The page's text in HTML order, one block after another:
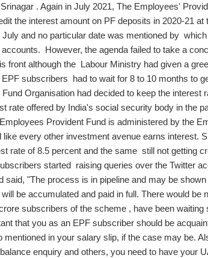
. Again in July 2021, The Employees'
the interest amount on PF deposits in 2020-21 at
and no particular date was mentioned by
However, the agenda failed to take a
front although the Labour Ministry had given a
subscribers had to wait for 8 to 10 months to
Organisation had decided to keep the interest
rate offered by India's social security body in the
Provident Fund is administered by the
every other investment avenue earns interest.
rate of 8.5 percent and the same still not getting
started raising queries over the Twitter
said, "The process is in pipeline and may be
be accumulated and paid in full. There would be
subscribers of the scheme , have been
that you as an EPF subscriber should be
mentioned in your salary slip, if the case may be.
enquiry and others, you need to have your